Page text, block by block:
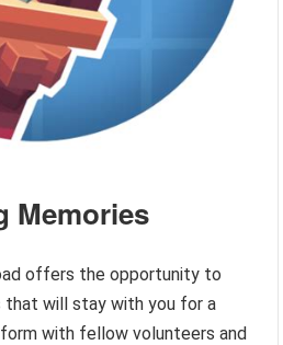
Memories
offers the opportunity to
that will stay with you for a
with fellow volunteers and